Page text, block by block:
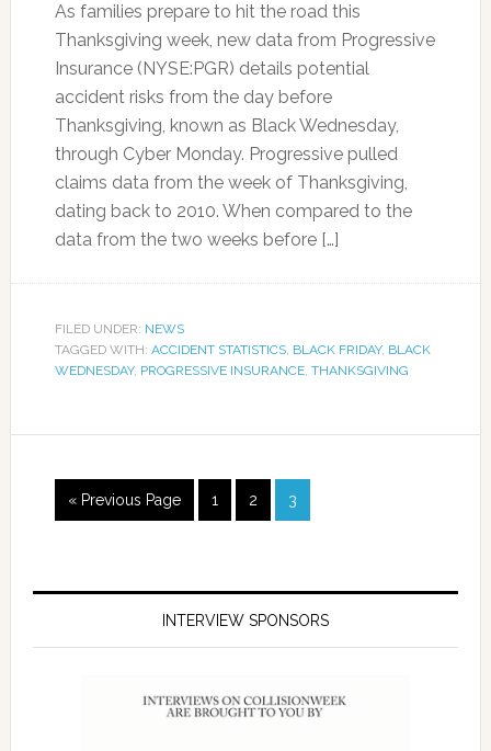
As families prepare to hit the road this
Thanksgiving week, new data from Progressive
Insurance (NYSE:PGR) details potential
accident risks from the day before
Thanksgiving, known as Black Wednesday,
through Cyber Monday. Progressive pulled
claims data from the week of Thanksgiving,
dating back to 2010. When compared to the
data from the two weeks before […]
FILED UNDER: NEWS
TAGGED WITH: ACCIDENT STATISTICS, BLACK FRIDAY, BLACK
WEDNESDAY, PROGRESSIVE INSURANCE, THANKSGIVING
« Previous Page 1 2 3
INTERVIEW SPONSORS